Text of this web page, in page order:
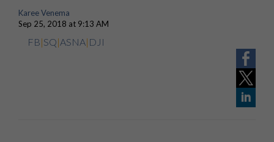
Karee Venema
Sep 25, 2018 at 9:13 AM
FB|SQ|ASNA| DJI